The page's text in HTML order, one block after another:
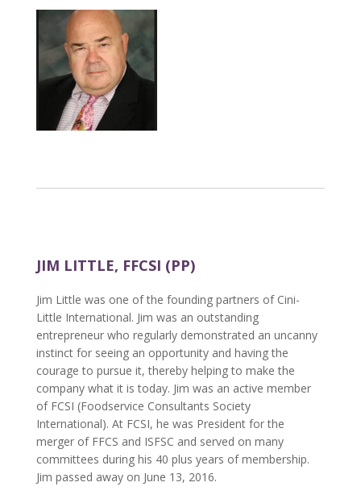
JIM LITTLE, FFCSI (PP)
Jim Little was one of the founding partners of Cini-
Little International. Jim was an outstanding
entrepreneur who regularly demonstrated an uncanny
instinct for seeing an opportunity and having the
courage to pursue it, thereby helping to make the
company what it is today. Jim was an active member
of FCSI (Foodservice Consultants Society
International). At FCSI, he was President for the
merger of FFCS and ISFSC and served on many
committees during his 40 plus years of membership.
Jim passed away on June 13, 2016.